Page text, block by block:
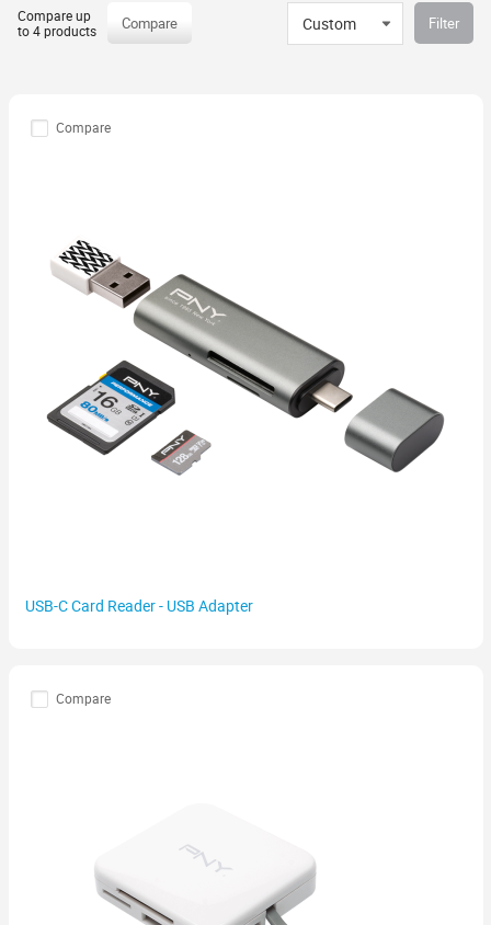
Compare up
to 4 products
Compare Custom Filter
Compare
USB-C Card Reader - USB Adapter
Compare